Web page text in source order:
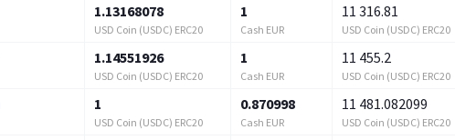
1.13168078
USD Coin (USDC) ERC20
1
Cash EUR
11 316.81
USD Coin (USDC) ERC20
1.14551926
USD Coin (USDC) ERC20
1
Cash EUR
11 455.2
USD Coin (USDC) ERC20
1
USD Coin (USDC) ERC20
0.870998
Cash EUR
11 481.082099
USD Coin (USDC) ERC20